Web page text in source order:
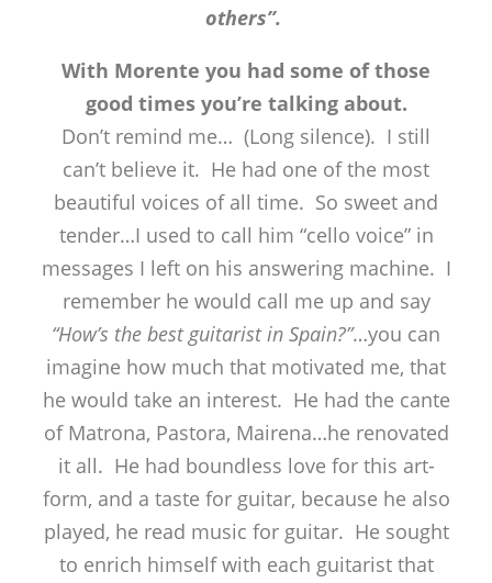
others”.
With Morente you had some of those
good times you’re talking about.
Don’t remind me… (Long silence). I still
can’t believe it. He had one of the most
beautiful voices of all time. So sweet and
tender…I used to call him “cello voice” in
messages I left on his answering machine. I
remember he would call me up and say
“How’s the best guitarist in Spain?”…you can
imagine how much that motivated me, that
he would take an interest. He had the cante
of Matrona, Pastora, Mairena…he renovated
it all. He had boundless love for this art-
form, and a taste for guitar, because he also
played, he read music for guitar. He sought
to enrich himself with each guitarist that